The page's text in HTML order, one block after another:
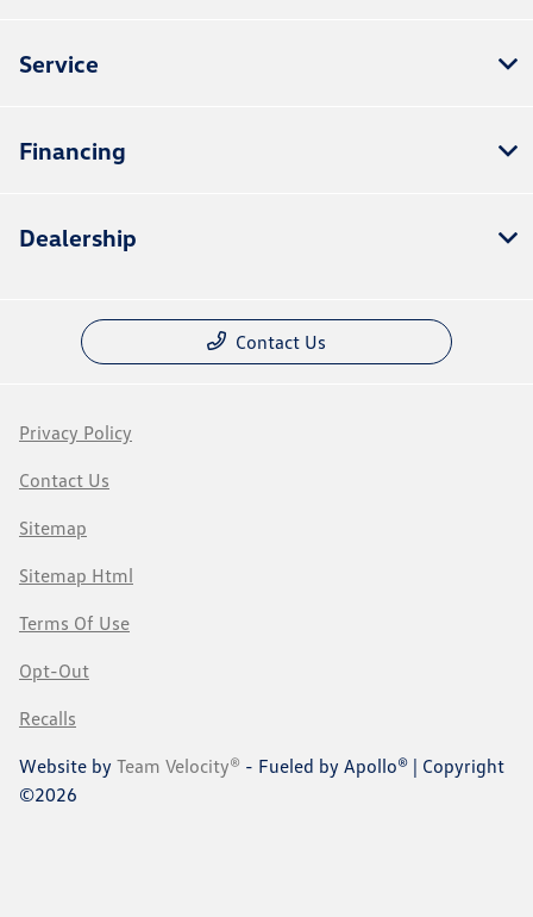
Service
Financing
Dealership
Contact Us
Privacy Policy
Contact Us
Sitemap
Sitemap Html
Terms Of Use
Opt-Out
Recalls
Website by Team Velocity® - Fueled by Apollo® | Copyright
©2026